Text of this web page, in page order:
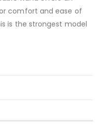
comfort and ease of
is the strongest model